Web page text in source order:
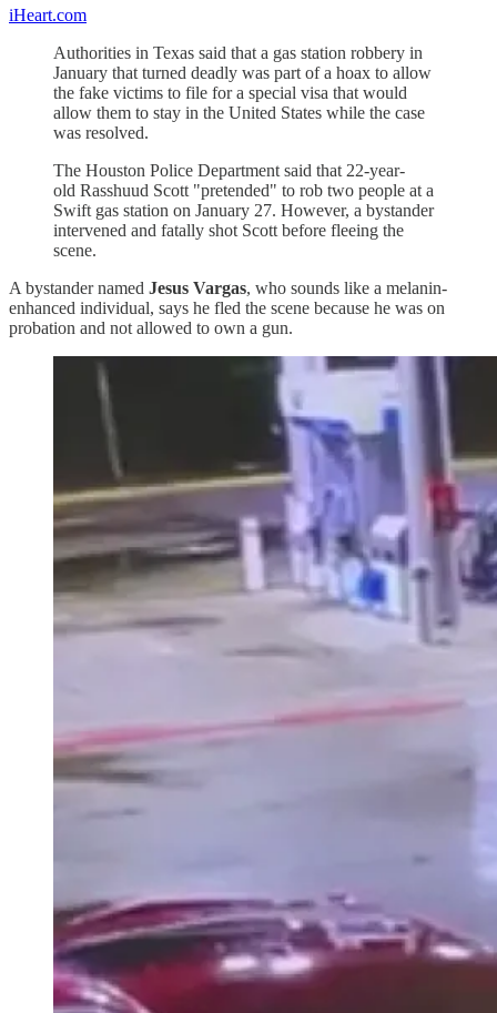
iHeart.com
Authorities in Texas said that a gas station robbery in
January that turned deadly was part of a hoax to allow
the fake victims to file for a special visa that would
allow them to stay in the United States while the case
was resolved.
The Houston Police Department said that 22-year-
old Rasshuud Scott "pretended" to rob two people at a
Swift gas station on January 27. However, a bystander
intervened and fatally shot Scott before fleeing the
scene.
A bystander named Jesus Vargas, who sounds like a melanin-
enhanced individual, says he fled the scene because he was on
probation and not allowed to own a gun.